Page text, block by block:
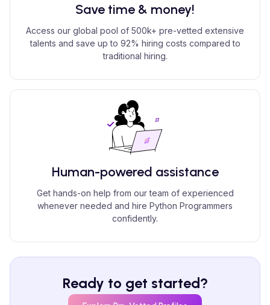
Save time & money!
Access our global pool of 500k+ pre-vetted extensive
talents and save up to 92% hiring costs compared to
traditional hiring.
Human-powered assistance
Get hands-on help from our team of experienced
whenever needed and hire Python Programmers
confidently.
Ready to get started?